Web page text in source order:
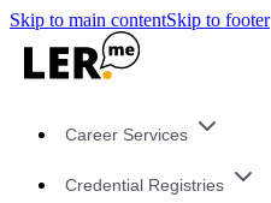
Skip to main contentSkip to footer
Career Services
Credential Registries